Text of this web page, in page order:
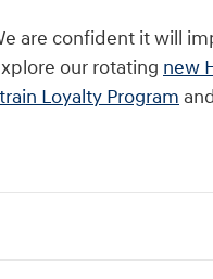
are confident it will
our rotating new
Loyalty Program and